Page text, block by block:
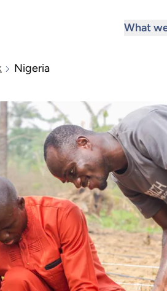
What
Nigeria